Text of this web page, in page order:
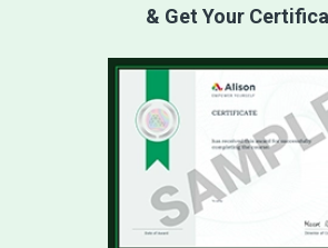
& Get Your